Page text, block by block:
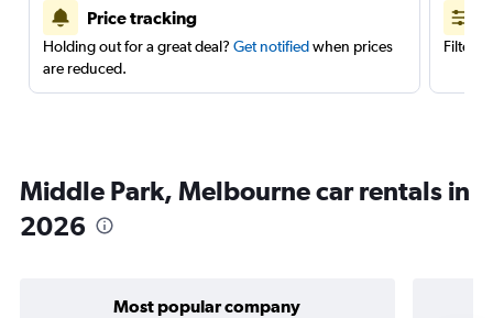
Price tracking
Holding out for a great deal? Get notifiedwhen prices
are reduced.
Filter
Middle Park, Melbourne car rentals in
2026
Most popular company